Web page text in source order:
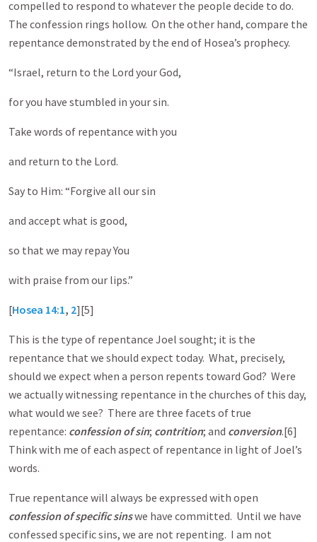
compelled to respond to whatever the people decide to do.
The confession rings hollow. On the other hand, compare the
repentance demonstrated by the end of Hosea’s prophecy.
“Israel, return to the Lord your God,
for you have stumbled in your sin.
Take words of repentance with you
and return to the Lord.
Say to Him: “Forgive all our sin
and accept what is good,
so that we may repay You
with praise from our lips.”
[Hosea 14:1, 2][5]
This is the type of repentance Joel sought; it is the
repentance that we should expect today. What, precisely,
should we expect when a person repents toward God? Were
we actually witnessing repentance in the churches of this day,
what would we see? There are three facets of true
repentance: confession of sin; contrition; and conversion.[6]
Think with me of each aspect of repentance in light of Joel’s
words.
True repentance will always be expressed with open
confession of specific sinswe have committed. Until we have
confessed specific sins, we are not repenting. I am not